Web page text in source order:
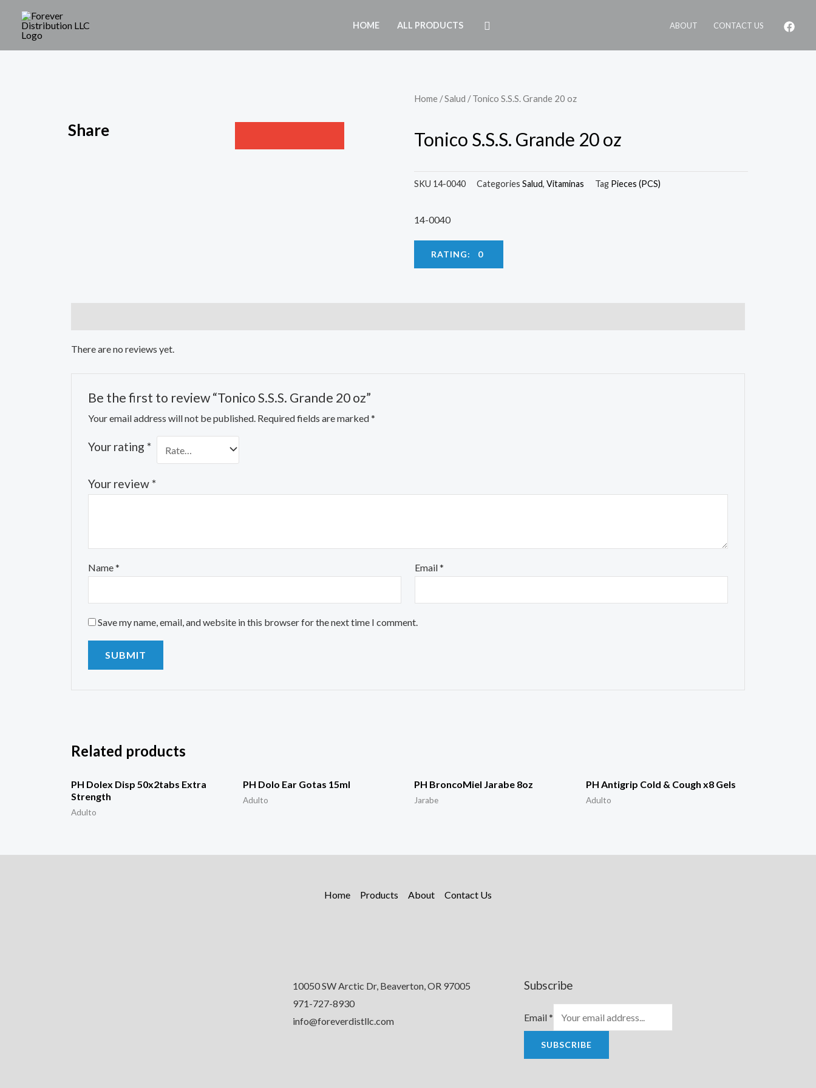
HOME ALL PRODUCTS ABOUT CONTACT US
Share
Home /Salud / Tonico S.S.S. Grande 20 oz
Tonico S.S.S. Grande 20 oz
SKU 14-0040 Categories Salud, Vitaminas Tag Pieces (PCS)
14-0040
RATING: 0
There are no reviews yet.
Be the first to review “Tonico S.S.S. Grande 20 oz”
Your email address will not be published. Required fields are marked*
Your rating *
Your review*
Name* Email*
Save my name, email, and website in this browser for the next time I comment.
Related products
PH Dolex Disp 50x2tabs Extra
Strength
Adulto
PH Dolo Ear Gotas 15ml
Adulto
PH BroncoMiel Jarabe 8oz
Jarabe
PH Antigrip Cold & Cough x8 Gels
Adulto
Home Products About Contact Us
10050 SW Arctic Dr, Beaverton, OR 97005
971-727-8930
info@foreverdistllc.com
Subscribe
Email*
SUBSCRIBE